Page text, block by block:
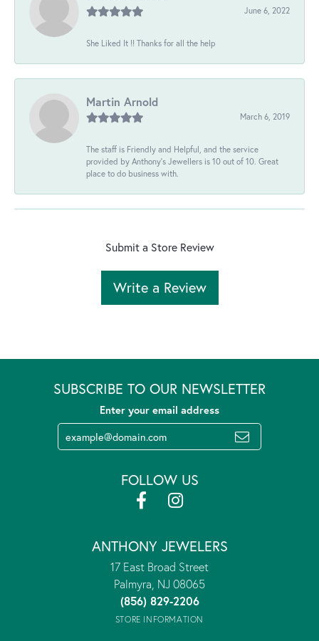
June 6, 2022
She Liked It !! Thanks for all the help
Martin Arnold
March 6, 2019
The staff is Friendly and Helpful, and the service
provided by Anthony's Jewellers is 10 out of 10. Great
place to do business with.
Submit a Store Review
Write a Review
SUBSCRIBE TO OUR NEWSLETTER
Enter your email address
FOLLOW US
ANTHONY JEWELERS
17 East Broad Street
Palmyra, NJ 08065
(856) 829-2206
STORE INFORMATION